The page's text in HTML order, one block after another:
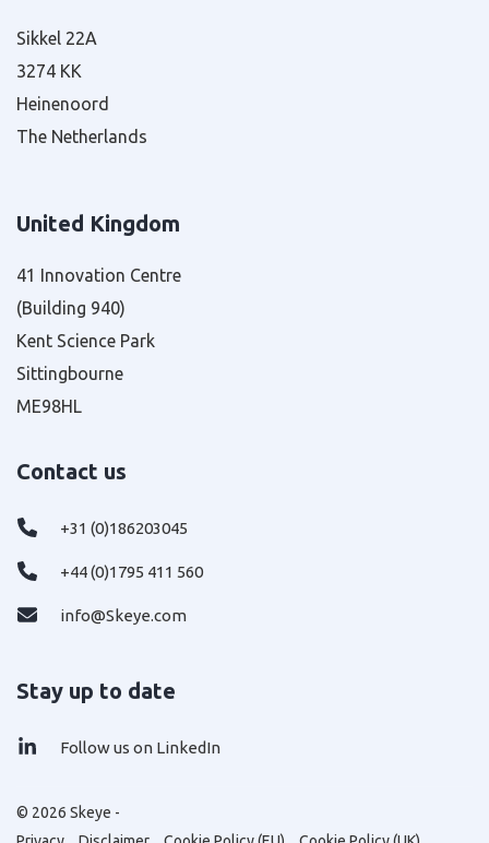
Sikkel 22A
3274 KK
Heinenoord
The Netherlands
United Kingdom
41 Innovation Centre
(Building 940)
Kent Science Park
Sittingbourne
ME98HL
Contact us
+31 (0)186203045
+44 (0)1795 411 560
info@Skeye.com
Stay up to date
Follow us on LinkedIn
© 2026 Skeye -